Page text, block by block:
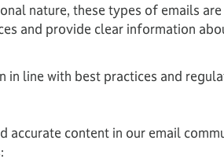
nature, these types of emails
and provide clear information
line with best practices and
content in our email